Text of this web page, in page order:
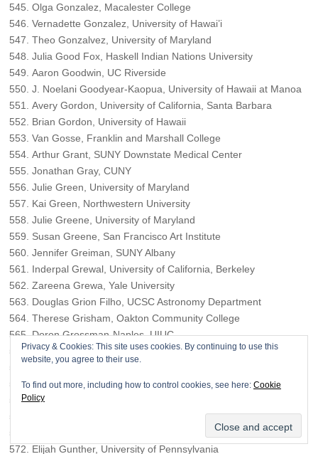
Olga Gonzalez, Macalester College
Vernadette Gonzalez, University of Hawai’i
Theo Gonzalvez, University of Maryland
Julia Good Fox, Haskell Indian Nations University
Aaron Goodwin, UC Riverside
J. Noelani Goodyear-Kaopua, University of Hawaii at Manoa
Avery Gordon, University of California, Santa Barbara
Brian Gordon, University of Hawaii
Van Gosse, Franklin and Marshall College
Arthur Grant, SUNY Downstate Medical Center
Jonathan Gray, CUNY
Julie Green, University of Maryland
Kai Green, Northwestern University
Julie Greene, University of Maryland
Susan Greene, San Francisco Art Institute
Jennifer Greiman, SUNY Albany
Inderpal Grewal, University of California, Berkeley
Zareena Grewa, Yale University
Douglas Grion Filho, UCSC Astronomy Department
Therese Grisham, Oakton Community College
Doron Grossman-Naples, UIUC
Jairus Grove, University of Hawaii at Manoa
Anna Guevarra, University of Illinois – Chicago
Jennifer Guglielmo, Smith College
Joshua Guild, Princeton University
Mindy Guilford, University of Southern California
Elijah Gunther, University of Pennsylvania
Privacy & Cookies: This site uses cookies. By continuing to use this
website, you agree to their use.
To find out more, including how to control cookies, see here: Cookie
Policy